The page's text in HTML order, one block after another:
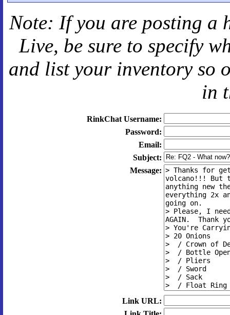
Note: If you are posting a
Live, be sure to specify
and list your inventory so
in
RinkChat Username:
Password:
Email:
Subject:
Message:
Link URL: